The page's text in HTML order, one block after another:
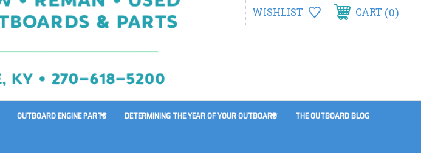
WISHLIST CART 0
OUTBOARD ENGINE PARTS DETERMINING THE YEAR OF YOUR OUTBOARD THE OUTBOARD BLOG